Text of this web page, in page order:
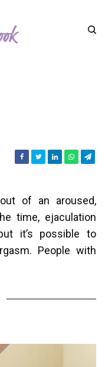
of an aroused,
time, ejaculation
it’s possible to
People with